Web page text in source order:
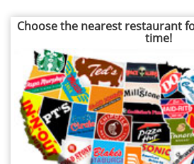
Choose the nearest restaurant
time!